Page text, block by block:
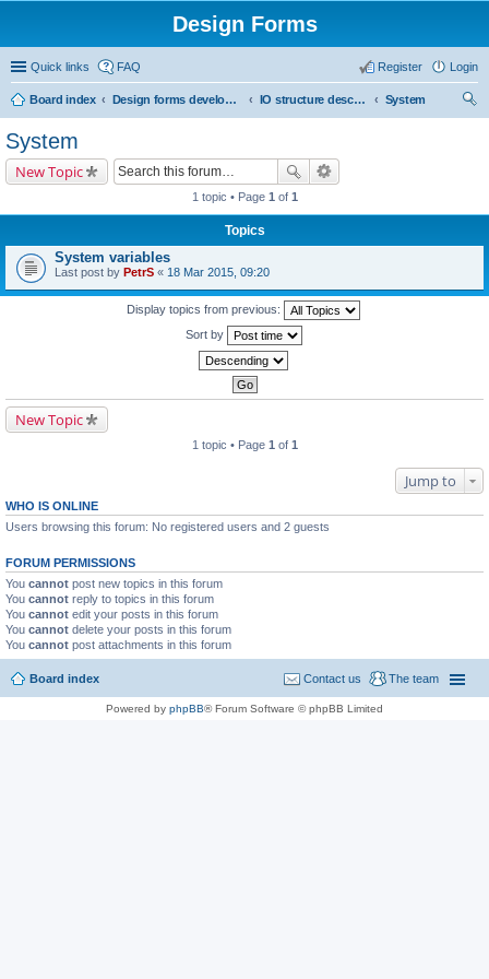
Design Forms
Quick links FAQ Login
Register
Board index Design forms developers IO structure description
System
System
New Topic
1 topic • Page 1 of 1
Topics
System variables
Last post by PetrS « 18 Mar 2015, 09:20
Display topics from previous:
Sort by
New Topic
1 topic • Page 1 of 1
Jump to
WHO IS ONLINE
Users browsing this forum: No registered users and 2 guests
FORUM PERMISSIONS
You cannot post new topics in this forum
You cannot reply to topics in this forum
You cannot edit your posts in this forum
You cannot delete your posts in this forum
You cannot post attachments in this forum
Board index The team
Contact us
Powered by phpBB® Forum Software © phpBB Limited